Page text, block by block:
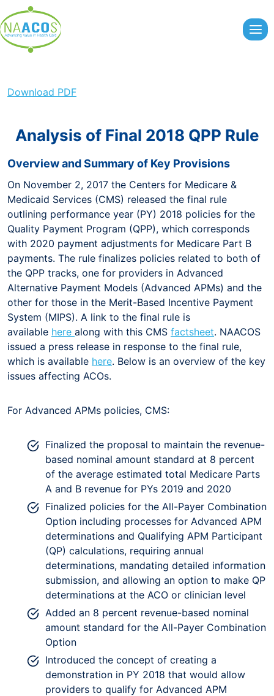
to
content
Download PDF
Analysis of Final 2018 QPP Rule
Overview and Summary of Key Provisions
On November 2, 2017 the Centers for Medicare &
Medicaid Services (CMS) released the final rule
outlining performance year (PY) 2018 policies for the
Quality Payment Program (QPP), which corresponds
with 2020 payment adjustments for Medicare Part B
payments. The rule finalizes policies related to both of
the QPP tracks, one for providers in Advanced
Alternative Payment Models (Advanced APMs) and the
other for those in the Merit-Based Incentive Payment
System (MIPS). A link to the final rule is
available here along with this CMS factsheet. NAACOS
issued a press release in response to the final rule,
which is available here. Below is an overview of the key
issues affecting ACOs.
For Advanced APMs policies, CMS:
Finalized the proposal to maintain the revenue-
based nominal amount standard at 8 percent
of the average estimated total Medicare Parts
A and B revenue for PYs 2019 and 2020
Finalized policies for the All-Payer Combination
Option including processes for Advanced APM
determinations and Qualifying APM Participant
(QP) calculations, requiring annual
determinations, mandating detailed information
submission, and allowing an option to make QP
determinations at the ACO or clinician level
Added an 8 percent revenue-based nominal
amount standard for the All-Payer Combination
Option
Introduced the concept of creating a
demonstration in PY 2018 that would allow
providers to qualify for Advanced APM